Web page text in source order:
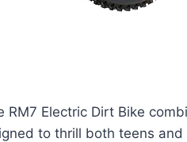
RM7 Electric Dirt Bike
to thrill both teens